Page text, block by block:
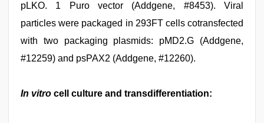
pLKO. 1 Puro vector (Addgene, #8453). Viral
particles were packaged in 293FT cells cotransfected
with two packaging plasmids: pMD2.G (Addgene,
#12259) and psPAX2 (Addgene, #12260).
In vitro cell culture and transdifferentiation: